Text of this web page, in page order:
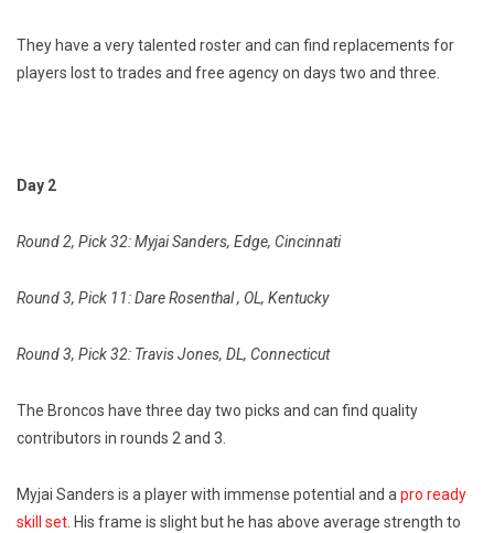
They have a very talented roster and can find replacements for
players lost to trades and free agency on days two and three.
Day 2
Round 2, Pick 32: Myjai Sanders, Edge, Cincinnati
Round 3, Pick 11: Dare Rosenthal , OL, Kentucky
Round 3, Pick 32: Travis Jones, DL, Connecticut
The Broncos have three day two picks and can find quality
contributors in rounds 2 and 3.
Myjai Sanders is a player with immense potential and apro ready
skill set. His frame is slight but he has above average strength to